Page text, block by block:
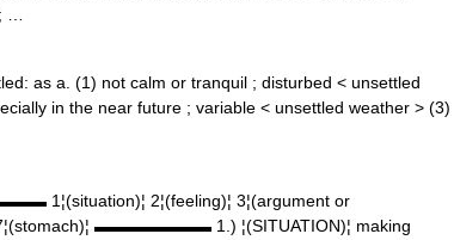
…
as a. (1) not calm or tranquil ; disturbed < unsettled
in the near future ; variable < unsettled weather > (3)
1¦(situation)¦ 2¦(feeling)¦ 3¦(argument or
7¦(stomach)¦ ▬▬▬▬▬▬▬ 1.) ¦(SITUATION)¦ making